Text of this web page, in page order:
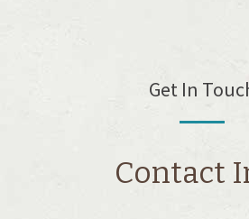
Get In
Contact